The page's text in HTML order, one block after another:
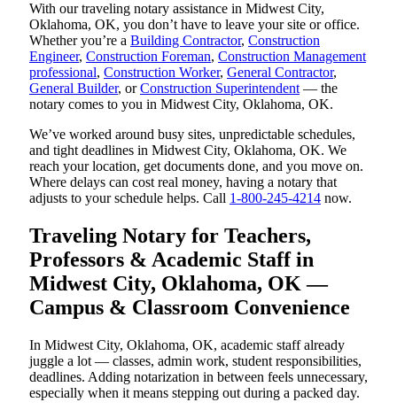
With our traveling notary assistance in Midwest City,
Oklahoma, OK, you don’t have to leave your site or office.
Whether you’re a Building Contractor, Construction
Engineer, Construction Foreman, Construction Management
professional, Construction Worker, General Contractor,
General Builder, orConstruction Superintendent — the
notary comes to you in Midwest City, Oklahoma, OK.
We’ve worked around busy sites, unpredictable schedules,
and tight deadlines in Midwest City, Oklahoma, OK. We
reach your location, get documents done, and you move on.
Where delays can cost real money, having a notary that
adjusts to your schedule helps. Call 1-800-245-4214 now.
Traveling Notary for Teachers,
Professors & Academic Staff in
Midwest City, Oklahoma, OK —
Campus & Classroom Convenience
In Midwest City, Oklahoma, OK, academic staff already
juggle a lot — classes, admin work, student responsibilities,
deadlines. Adding notarization in between feels unnecessary,
especially when it means stepping out during a packed day.